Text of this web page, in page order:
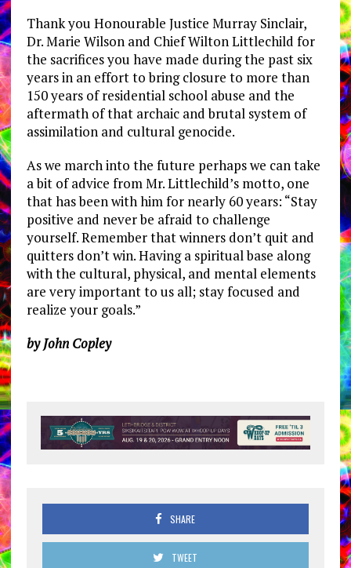
Thank you Honourable Justice Murray Sinclair,
Dr. Marie Wilson and Chief Wilton Littlechild for
the sacrifices you have made during the past six
years in an effort to bring closure to more than
150 years of residential school abuse and the
aftermath of that archaic and brutal system of
assimilation and cultural genocide.
As we march into the future perhaps we can take
a bit of advice from Mr. Littlechild’s motto, one
that has been with him for nearly 60 years: “Stay
positive and never be afraid to challenge
yourself. Remember that winners don’t quit and
quitters don’t win. Having a spiritual base along
with the cultural, physical, and mental elements
are very important to us all; stay focused and
realize your goals.”
by John Copley
SHARE
TWEET